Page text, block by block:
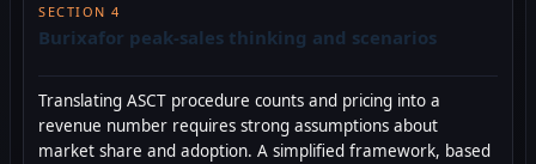
SECTION 4
Burixafor peak-sales thinking and scenarios
Translating ASCT procedure counts and pricing into a
revenue number requires strong assumptions about
market share and adoption. A simplified framework, based